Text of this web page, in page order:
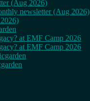
(Aug 2026)
newsletter (Aug 2026)
at EMF Camp 2026
at EMF Camp 2026